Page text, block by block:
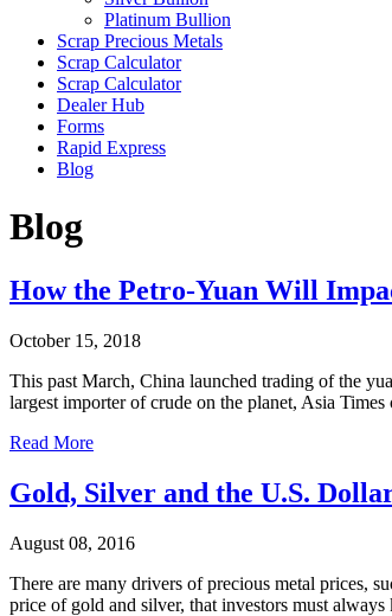
Platinum Bullion
Scrap Precious Metals
Scrap Calculator
Scrap Calculator
Dealer Hub
Forms
Rapid Express
Blog
Blog
How the Petro-Yuan Will
October 15, 2018
This past March, China launched trading of the
largest importer of crude on the planet, Asia
Read More
Gold, Silver and the U.S.
August 08, 2016
There are many drivers of precious metal prices,
price of gold and silver, that investors must